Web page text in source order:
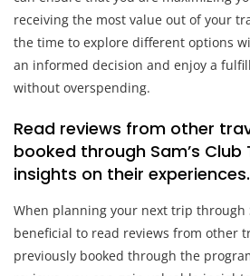
receiving the most value out of your
the time to explore different options
an informed decision and enjoy a
without overspending.
Read reviews from other
booked through Sam’s
insights on their experiences.
When planning your next trip through
beneficial to read reviews from other
previously booked through the